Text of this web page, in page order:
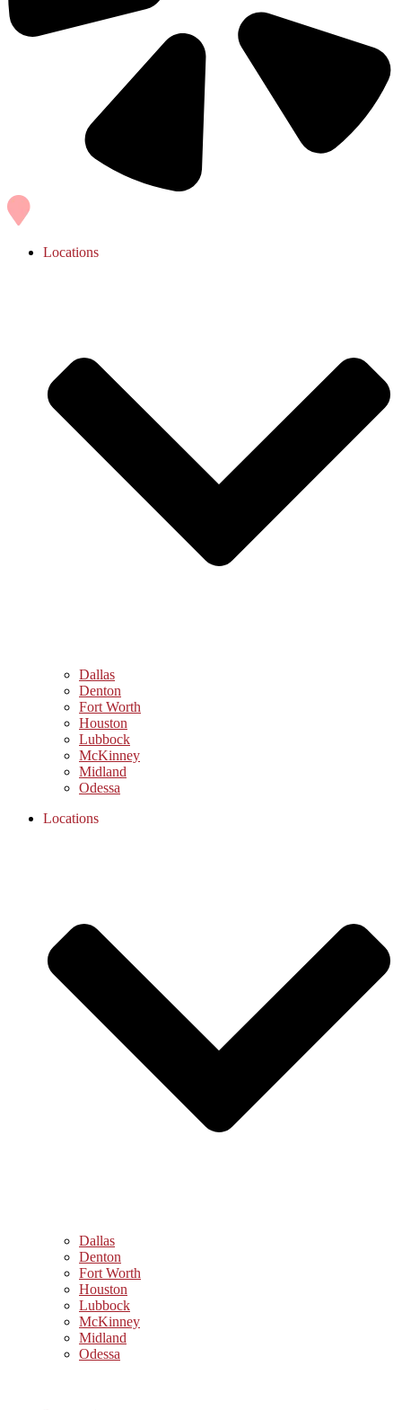
Locations
Dallas
Denton
Fort Worth
Houston
Lubbock
McKinney
Midland
Odessa
Locations
Dallas
Denton
Fort Worth
Houston
Lubbock
McKinney
Midland
Odessa